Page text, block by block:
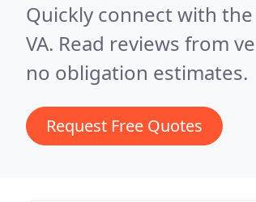
Quickly connect with
VA. Read reviews from
no obligation estimates.
Request Free Quotes